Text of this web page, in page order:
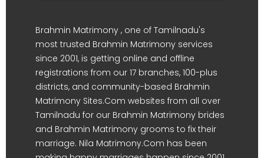
Brahmin Matrimony , one of Tamilnadu's
most trusted Brahmin Matrimony services
since 2001, is getting online and offline
registrations from our 17 branches, 100-plus
districts, and community-based Brahmin
Matrimony Sites.Com websites from all over
Tamilnadu for our Brahmin Matrimony brides
and Brahmin Matrimony grooms to fix their
marriage. Nila Matrimony.Com has been